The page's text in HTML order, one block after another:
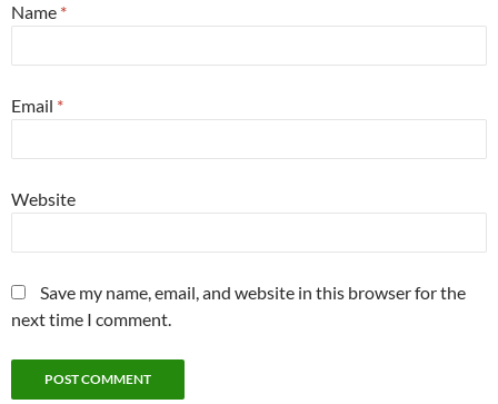
Name *
Email *
Website
Save my name, email, and website in this browser for the
next time I comment.